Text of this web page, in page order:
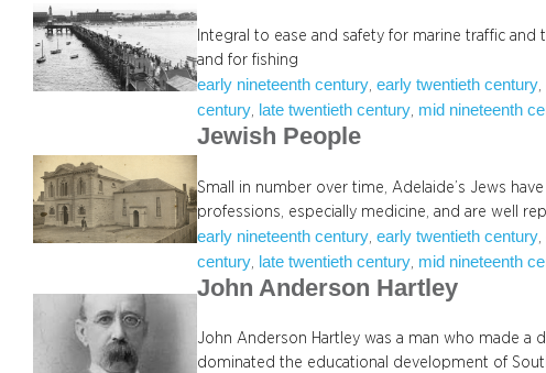
Integral to ease and safety for marine traffic
and for fishing
early nineteenth century , early twentieth century
century
late twentieth century mid nineteenth
Jewish People
Small in number over time, Adelaide’s Jews
professions, especially medicine, and are well
early nineteenth century , early twentieth century
century late twentieth century mid nineteenth
John Anderson Hartley
John Anderson Hartley was a man who made a
dominated the educational development of